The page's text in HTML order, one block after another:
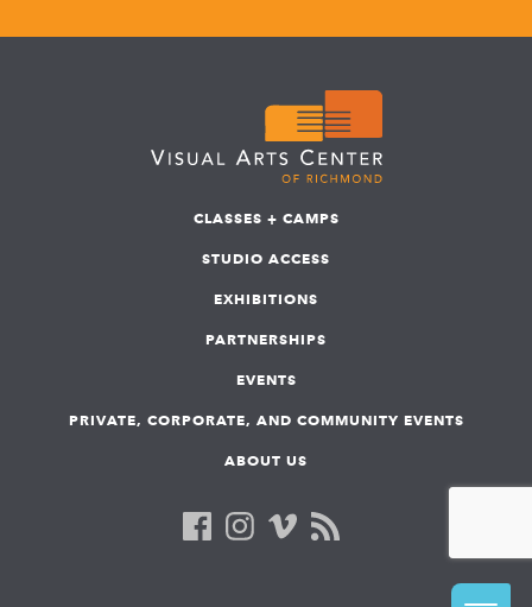
CLASSES + CAMPS
STUDIO ACCESS
EXHIBITIONS
PARTNERSHIPS
EVENTS
PRIVATE, CORPORATE, AND COMMUNITY EVENTS
ABOUT US